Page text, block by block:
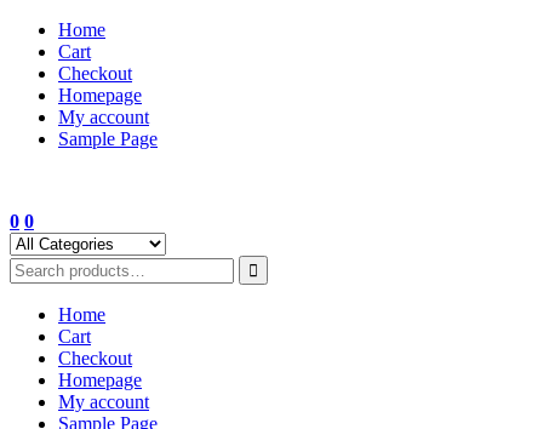
Skip
content
Home
Cart
Checkout
Homepage
My account
Sample Page
0 0
Home
Cart
Checkout
Homepage
My account
Sample Page